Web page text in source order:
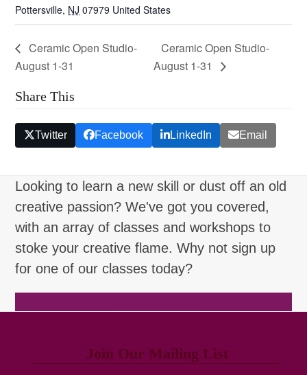
Pottersville, NJ 07979 United States
Ceramic Open Studio-
August 1-31
Ceramic Open Studio-
August 1-31
Share This
Twitter Facebook LinkedIn Email
Looking to learn a new skill or dust off an old
creative passion? We've got you covered,
with an array of classes and workshops to
stoke your creative flame. Why not sign up
for one of our classes today?
Join Our Mailing List